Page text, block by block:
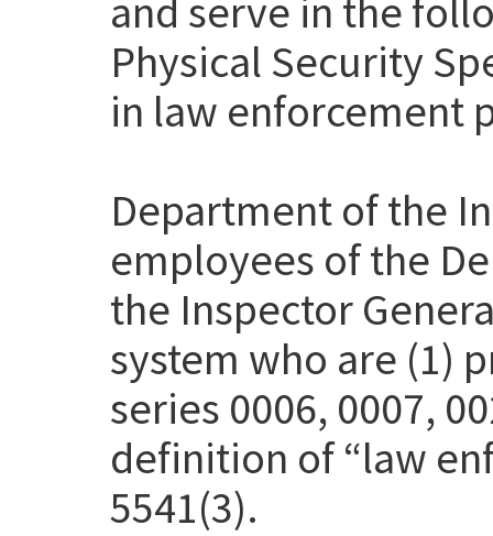
and serve in the
Physical Security
in law enforcement
Department of the
employees of the
the Inspector
system who are (1)
series 0006, 0007,
definition of “law
5541(3).